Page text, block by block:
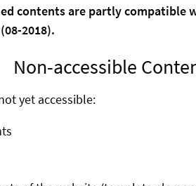
contents are partly compatible
2018).
Non-accessible
yet accessible: